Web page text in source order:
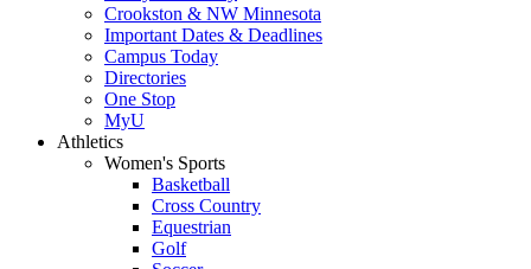
Crookston & NW Minnesota
Important Dates & Deadlines
Campus Today
Directories
One Stop
MyU
Athletics
Women's Sports
Basketball
Cross Country
Equestrian
Golf